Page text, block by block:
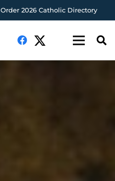
Order 2026 Catholic Directory